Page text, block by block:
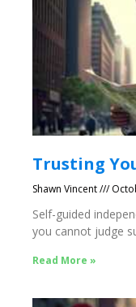
Trusting
Shawn Vincent
Self-guided
you cannot judge
Read More »